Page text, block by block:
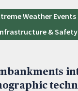
Weather Events
& Safety